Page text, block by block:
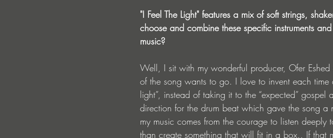
"I Feel The Light" features a mix of soft strings,
choose and combine these specific instruments
music?
Well, I sit with my wonderful producer, Ofer
of the song wants to go. I love to invent each
light”, instead of taking it to the “expected”
direction for the drum beat which gave the song a
my music comes from the courage to listen
than create something that will fit in a box.. If that